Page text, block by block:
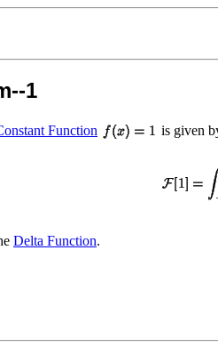
1
Function is given
Delta Function.